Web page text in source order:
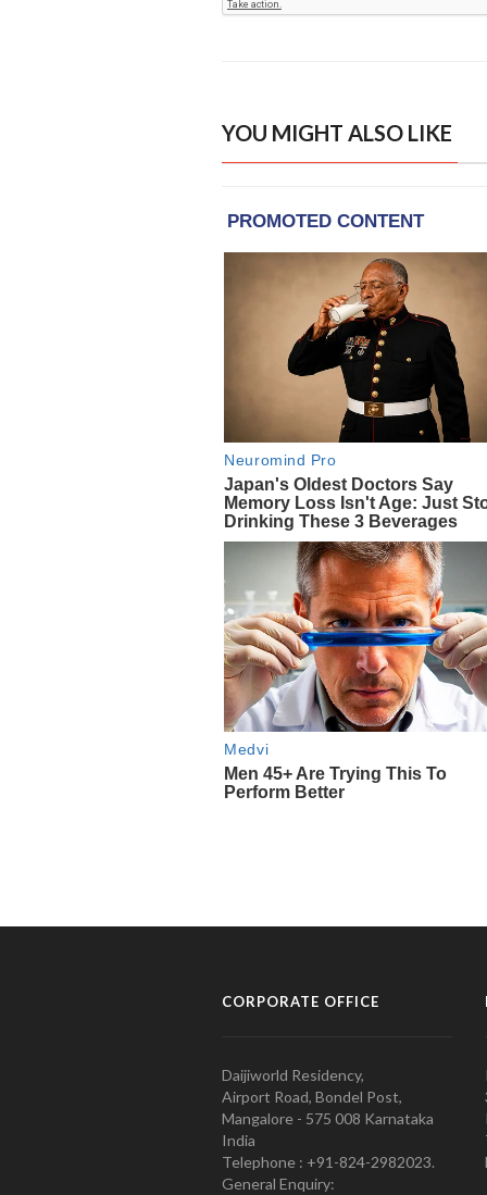
YOU MIGHT ALSO LIKE
CORPORATE OFFICE
Daijiworld Residency,
Airport Road, Bondel Post,
Mangalore - 575 008 Karnataka
India
Telephone : +91-824-2982023.
General Enquiry: